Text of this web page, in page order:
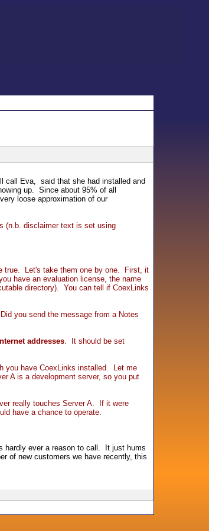
call Eva, said that she had installed and
up. Since about 95% of all
loose approximation of our
(n.b. disclaimer text is set using
true. Let's take them one by one. First, it
have an evaluation license, the name
directory). You can tell if CoexLinks
you send the message from a Notes
addresses. It should be set
you have CoexLinks installed. Let me
A is a development server, so you put
really touches Server A. If it were
have a chance to operate.
hardly ever a reason to call. It just hums
of new customers we have recently, this